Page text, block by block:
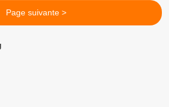
Page suivante >